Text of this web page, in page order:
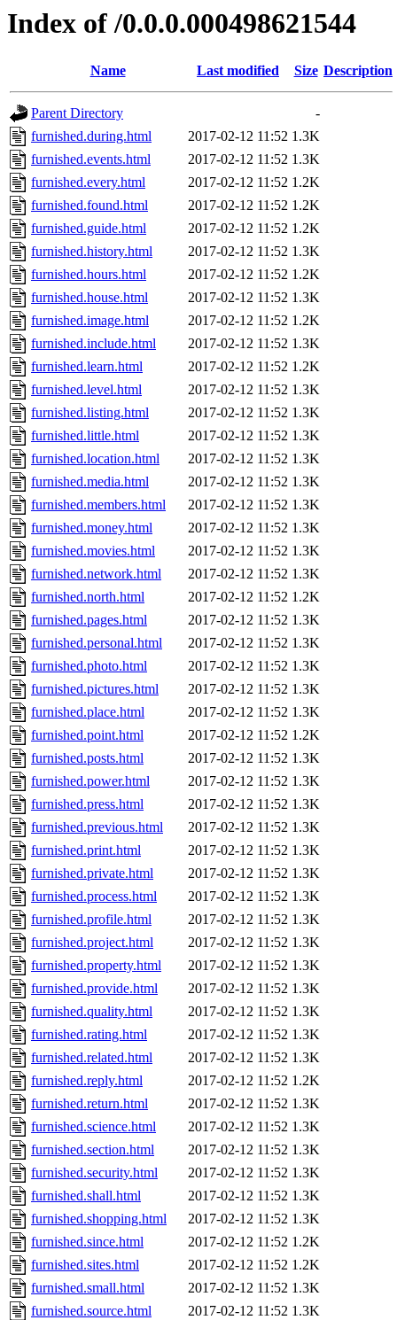
Index of /0.0.0.000498621544
Name Last modified Size Description
Parent Directory
-
furnished.during.html
2017-02-12 11:52 1.3K
furnished.events.html
2017-02-12 11:52 1.3K
furnished.every.html
2017-02-12 11:52 1.2K
furnished.found.html
2017-02-12 11:52 1.2K
furnished.guide.html
2017-02-12 11:52 1.2K
furnished.history.html
2017-02-12 11:52 1.3K
furnished.hours.html
2017-02-12 11:52 1.2K
furnished.house.html
2017-02-12 11:52 1.3K
furnished.image.html
2017-02-12 11:52 1.2K
furnished.include.html
2017-02-12 11:52 1.3K
furnished.learn.html
2017-02-12 11:52 1.2K
furnished.level.html
2017-02-12 11:52 1.3K
furnished.listing.html
2017-02-12 11:52 1.3K
furnished.little.html
2017-02-12 11:52 1.3K
furnished.location.html
2017-02-12 11:52 1.3K
furnished.media.html
2017-02-12 11:52 1.3K
furnished.members.html
2017-02-12 11:52 1.3K
furnished.money.html
2017-02-12 11:52 1.3K
furnished.movies.html
2017-02-12 11:52 1.3K
furnished.network.html
2017-02-12 11:52 1.3K
furnished.north.html
2017-02-12 11:52 1.2K
furnished.pages.html
2017-02-12 11:52 1.3K
furnished.personal.html
2017-02-12 11:52 1.3K
furnished.photo.html
2017-02-12 11:52 1.3K
furnished.pictures.html
2017-02-12 11:52 1.3K
furnished.place.html
2017-02-12 11:52 1.3K
furnished.point.html
2017-02-12 11:52 1.2K
furnished.posts.html
2017-02-12 11:52 1.3K
furnished.power.html
2017-02-12 11:52 1.3K
furnished.press.html
2017-02-12 11:52 1.3K
furnished.previous.html
2017-02-12 11:52 1.3K
furnished.print.html
2017-02-12 11:52 1.3K
furnished.private.html
2017-02-12 11:52 1.3K
furnished.process.html
2017-02-12 11:52 1.3K
furnished.profile.html
2017-02-12 11:52 1.3K
furnished.project.html
2017-02-12 11:52 1.3K
furnished.property.html
2017-02-12 11:52 1.3K
furnished.provide.html
2017-02-12 11:52 1.3K
furnished.quality.html
2017-02-12 11:52 1.3K
furnished.rating.html
2017-02-12 11:52 1.3K
furnished.related.html
2017-02-12 11:52 1.3K
furnished.reply.html
2017-02-12 11:52 1.2K
furnished.return.html
2017-02-12 11:52 1.3K
furnished.science.html
2017-02-12 11:52 1.3K
furnished.section.html
2017-02-12 11:52 1.3K
furnished.security.html
2017-02-12 11:52 1.3K
furnished.shall.html
2017-02-12 11:52 1.3K
furnished.shopping.html
2017-02-12 11:52 1.3K
furnished.since.html
2017-02-12 11:52 1.2K
furnished.sites.html
2017-02-12 11:52 1.2K
furnished.small.html
2017-02-12 11:52 1.3K
furnished.source.html
2017-02-12 11:52 1.3K